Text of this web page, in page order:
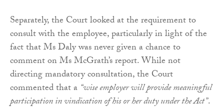
Separately, the Court looked at the requirement to
consult with the employee, particularly in light of the
fact that Ms Daly was never given a chance to
comment on Ms McGrath’s report. While not
directing mandatory consultation, the Court
commented that a “wise employer will provide meaningful
participation in vindication of his or her duty under the Act”.